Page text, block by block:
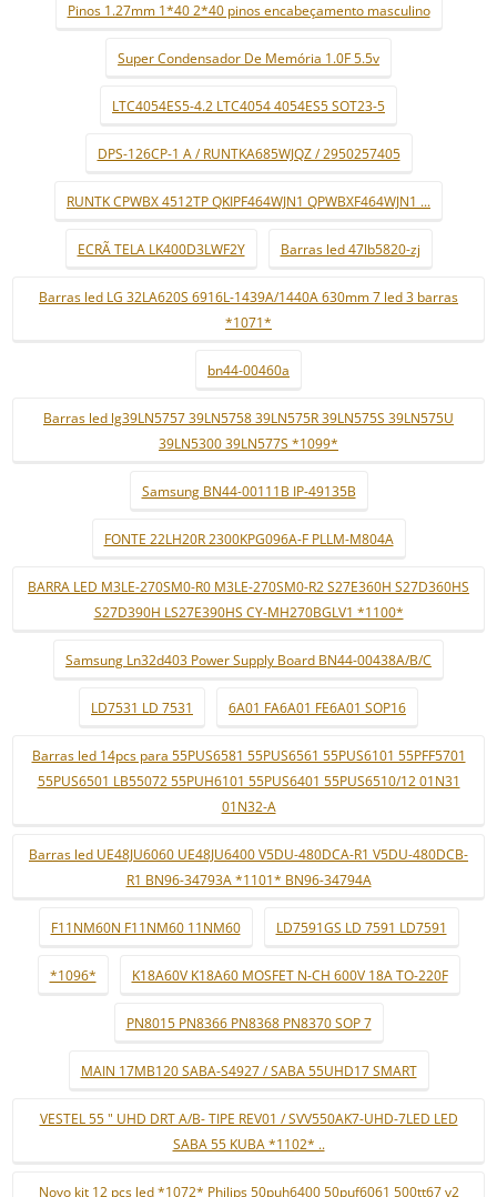
Pinos 1.27mm 1*40 2*40 pinos encabeçamento masculino
Super Condensador De Memória 1.0F 5.5v
LTC4054ES5-4.2 LTC4054 4054ES5 SOT23-5
DPS-126CP-1 A / RUNTKA685WJQZ / 2950257405
RUNTK CPWBX 4512TP QKIPF464WJN1 QPWBXF464WJN1 ...
ECRÃ TELA LK400D3LWF2Y Barras led 47lb5820-zj
Barras led LG 32LA620S 6916L-1439A/1440A 630mm 7 led 3 barras
*1071*
bn44-00460a
Barras led lg39LN5757 39LN5758 39LN575R 39LN575S 39LN575U
39LN5300 39LN577S *1099*
Samsung BN44-00111B IP-49135B
FONTE 22LH20R 2300KPG096A-F PLLM-M804A
BARRA LED M3LE-270SM0-R0 M3LE-270SM0-R2 S27E360H S27D360HS
S27D390H LS27E390HS CY-MH270BGLV1 *1100*
Samsung Ln32d403 Power Supply Board BN44-00438A/B/C
LD7531 LD 7531 6A01 FA6A01 FE6A01 SOP16
Barras led 14pcs para 55PUS6581 55PUS6561 55PUS6101 55PFF5701
55PUS6501 LB55072 55PUH6101 55PUS6401 55PUS6510/12 01N31
01N32-A
Barras led UE48JU6060 UE48JU6400 V5DU-480DCA-R1 V5DU-480DCB-
R1 BN96-34793A *1101* BN96-34794A
F11NM60N F11NM60 11NM60 LD7591GS LD 7591 LD7591
*1096* K18A60V K18A60 MOSFET N-CH 600V 18A TO-220F
PN8015 PN8366 PN8368 PN8370 SOP 7
MAIN 17MB120 SABA-S4927 / SABA 55UHD17 SMART
VESTEL 55 " UHD DRT A/B- TIPE REV01 / SVV550AK7-UHD-7LED LED
SABA 55 KUBA *1102* ..
Novo kit 12 pçs led *1072* Philips 50puh6400 50puf6061 500tt67 v2